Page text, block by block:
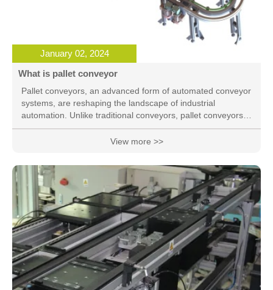
January 02, 2024
What is pallet conveyor
Pallet conveyors, an advanced form of automated conveyor
systems, are reshaping the landscape of industrial
automation. Unlike traditional conveyors, pallet conveyors
offer a modular and versatile design that caters to the spec
View more >>